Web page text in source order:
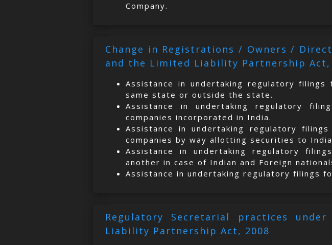
Company.
Change in Registrations / Owners /
and the Limited Liability Partnership Act,
Assistance in undertaking regulatory
same state or outside the state.
Assistance in undertaking regulatory
companies incorporated in India.
Assistance in undertaking regulatory
companies by way allotting securities to
Assistance in undertaking regulatory
another in case of Indian and Foreign
Assistance in undertaking regulatory filings
Regulatory Secretarial practices
Liability Partnership Act, 2008